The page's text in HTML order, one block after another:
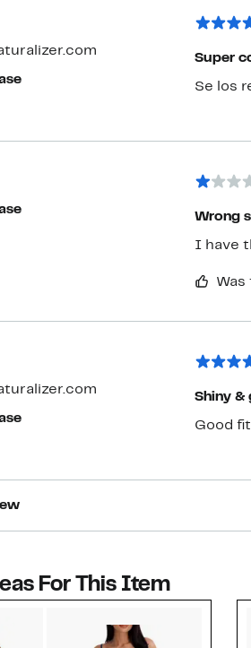
Super
Se los
Wrong
I have
Shiny &
Good
For This Item